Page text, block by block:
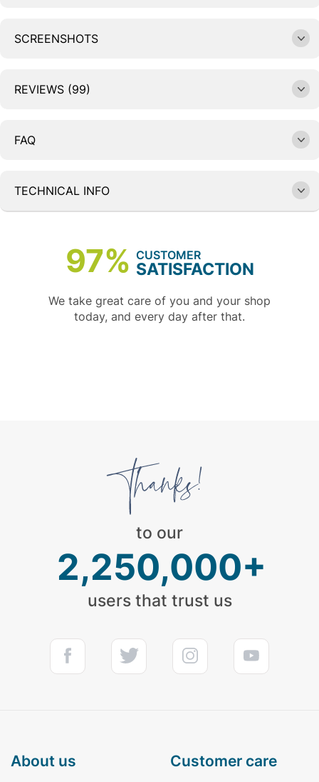
SCREENSHOTS
REVIEWS (99)
FAQ
TECHNICAL INFO
97% CUSTOMER
SATISFACTION
We take great care of you and your shop
today, and every day after that.
to our
2,250,000+
users that trust us
about us customer care